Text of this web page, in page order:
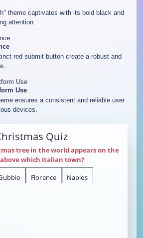
theme captivates with its bold black and
attention.
red submit button create a robust and
Use
ensures a consistent and reliable user
devices.